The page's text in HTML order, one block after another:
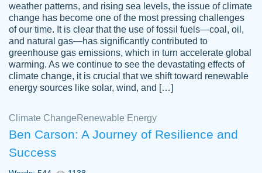
customer-
3306837
Great paper, Dr. Karlyna nailed this paper.
The readability of the paper was easy and
smooth. I couldn't of asked for a better
paper.
weather patterns, and rising sea levels, the issue of climate
change has become one of the most pressing challenges
of our time. It is clear that the use of fossil fuels—coal, oil,
and natural gas—has significantly contributed to
greenhouse gas emissions, which in turn accelerate global
warming. As we continue to see the devastating effects of
climate change, it is crucial that we shift toward renewable
energy sources like solar, wind, and […]
Climate Change Renewable Energy
Ben Carson: A Journey of Resilience and
Success